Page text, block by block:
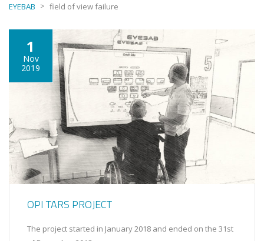
EYEBAB > field of view failure
1
Nov
2019
OPI TARS PROJECT
The project started in January 2018 and ended on the 31st